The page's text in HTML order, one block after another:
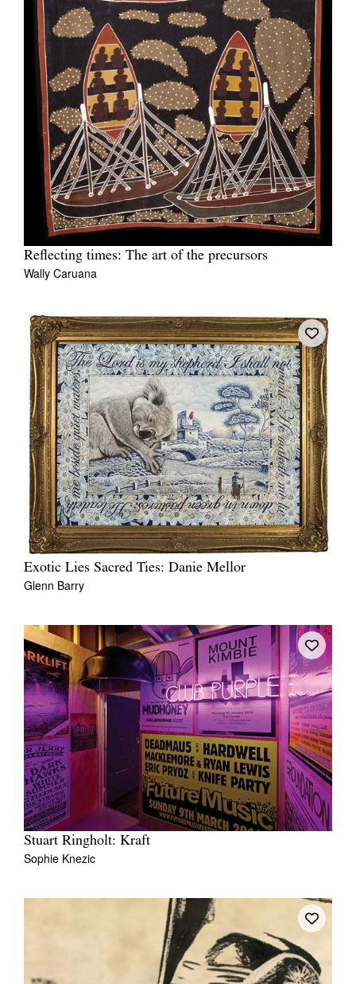
Reflecting times: The art of the precursors
Wally Caruana
Exotic Lies Sacred Ties: Danie Mellor
Glenn Barry
Stuart Ringholt: Kraft
Sophie Knezic